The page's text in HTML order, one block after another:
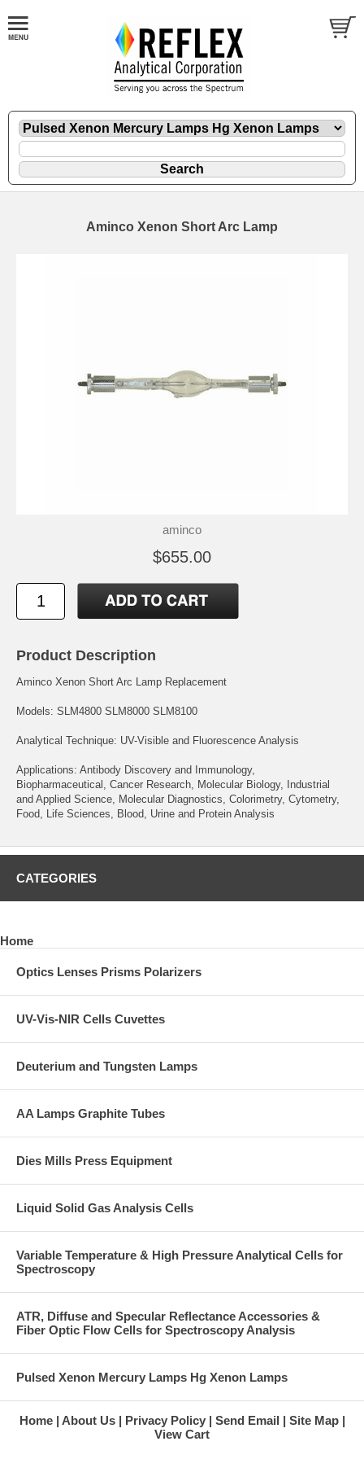
Aminco Xenon Short Arc Lamp
aminco
$655.00
Product Description
Aminco Xenon Short Arc Lamp Replacement
Models: SLM4800 SLM8000 SLM8100
Analytical Technique: UV-Visible and Fluorescence Analysis
Applications: Antibody Discovery and Immunology,
Biopharmaceutical, Cancer Research, Molecular Biology, Industrial
and Applied Science, Molecular Diagnostics, Colorimetry, Cytometry,
Food, Life Sciences, Blood, Urine and Protein Analysis
CATEGORIES
Home
Optics Lenses Prisms Polarizers
UV-Vis-NIR Cells Cuvettes
Deuterium and Tungsten Lamps
AA Lamps Graphite Tubes
Dies Mills Press Equipment
Liquid Solid Gas Analysis Cells
Variable Temperature & High Pressure Analytical Cells for
Spectroscopy
ATR, Diffuse and Specular Reflectance Accessories &
Fiber Optic Flow Cells for Spectroscopy Analysis
Pulsed Xenon Mercury Lamps Hg Xenon Lamps
Home About Us Privacy Policy Send Email
Site Map
View Cart